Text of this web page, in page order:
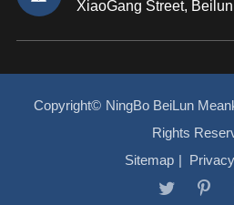
XiaoGang Street,
Copyright© NingBo BeiLun
Rights
Sitemap |